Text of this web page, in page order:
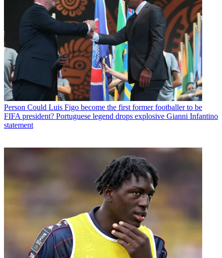
Person Could Luis Figo become the first former footballer to be
FIFA president? Portuguese legend drops explosive Gianni Infantino
statement